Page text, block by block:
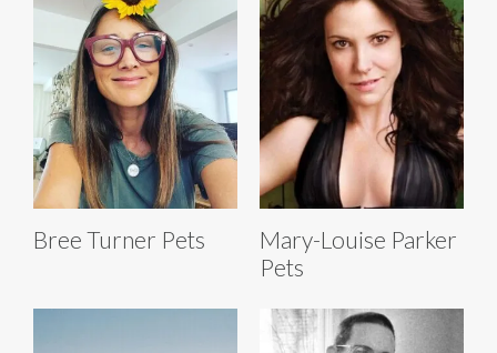
Bree Turner Pets
Mary-Louise Parker
Pets